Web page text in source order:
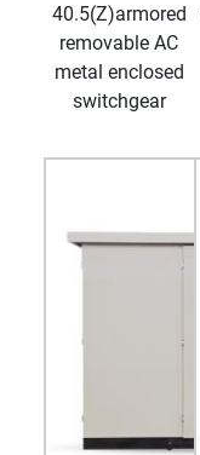
40.5(Z)armored
removable AC
metal enclosed
switchgear